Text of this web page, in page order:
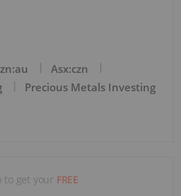
Asx:czn
Precious Metals Investing
to get your FREE